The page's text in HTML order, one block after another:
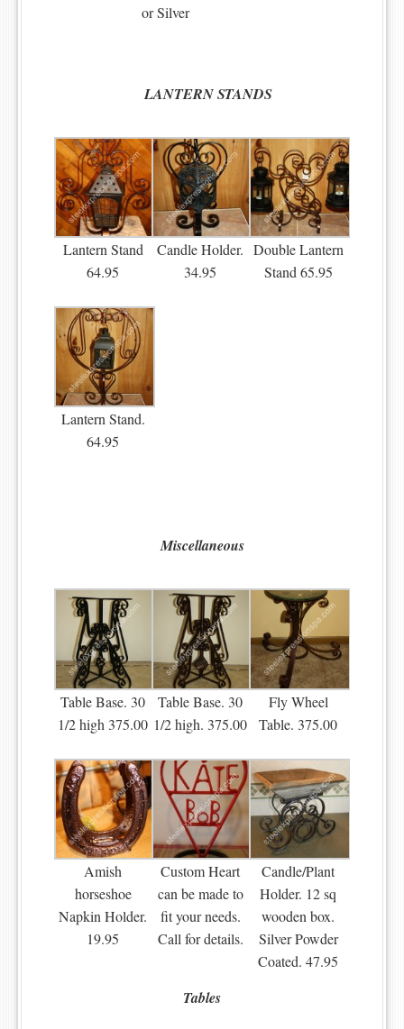
or Silver
LANTERNSTANDS
Lantern Stand
64.95
Candle Holder.
34.95
Double Lantern
Stand 65.95
Lantern Stand.
64.95
Miscellaneous
Table Base. 30
1/2 high 375.00
Table Base. 30
1/2 high. 375.00
Fly Wheel
Table. 375.00
Amish
horseshoe
Napkin Holder.
19.95
Custom Heart
can be made to
fit your needs.
Call for details.
Candle/Plant
Holder. 12 sq
wooden box.
Silver Powder
Coated. 47.95
Tables